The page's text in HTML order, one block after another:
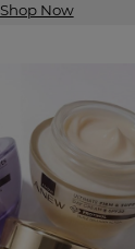
Shop Now